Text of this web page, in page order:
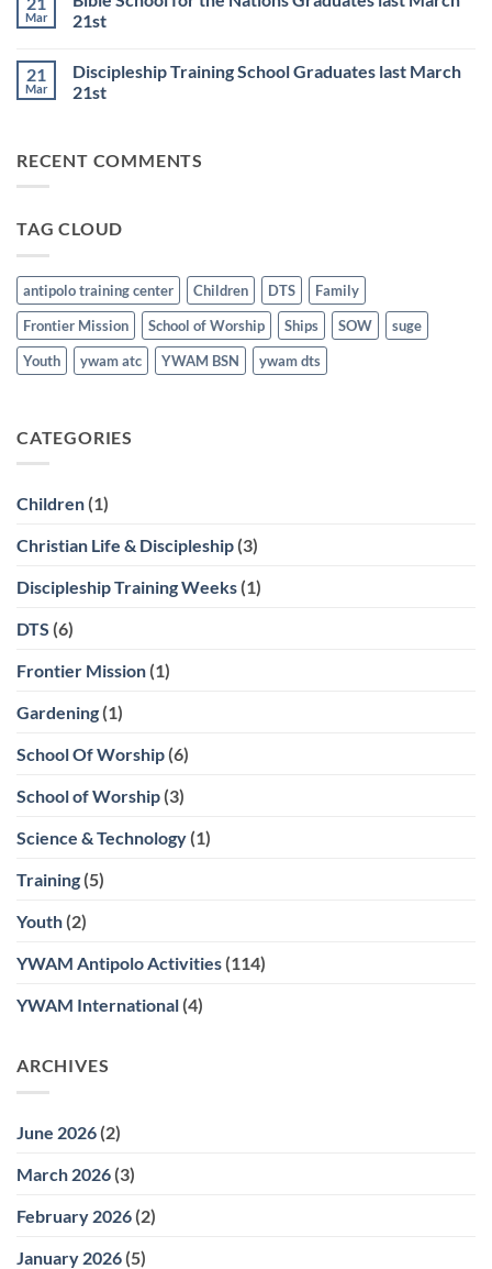
Resumes
on
and
BSN
last
March
21st
Mar
21st
on
Bible
School
Graduates
last
21
Mar
Discipleship Training School Graduates last March
21st
Discipleship
Training
March
RECENT COMMENTS
TAG CLOUD
antipolo training center Children DTS
Family
Frontier Mission
School of Worship Ships SOW
suge
Youth
ywam atc YWAM BSN ywam dts
CATEGORIES
Children (1)
Christian Life & Discipleship (3)
Discipleship Training Weeks (1)
DTS (6)
Frontier Mission (1)
Gardening (1)
School Of Worship (6)
School of Worship (3)
Science & Technology (1)
Training (5)
Youth (2)
YWAM Antipolo Activities (114)
YWAM International (4)
ARCHIVES
June 2026 (2)
March 2026 (3)
February 2026 (2)
January 2026 (5)